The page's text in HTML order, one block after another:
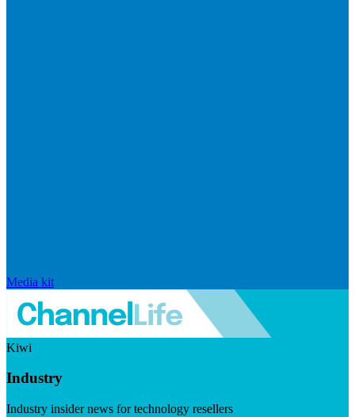
Media kit
Kiwi
Industry
Industry insider news for technology resellers